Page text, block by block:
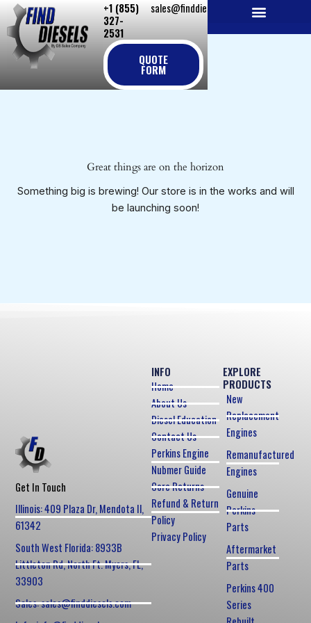
Skip
to
content
+1 (855)
327-
2531
sales@finddiesels.com
QUOTE
FORM
Great things are on the horizon
Something big is brewing! Our store is in the works and will
be launching soon!
Get In Touch
Illinois: 409 Plaza Dr, Mendota Il,
61342
South West Florida: 8933B
Littleton Rd, North Ft. Myers, FL,
33903
Sales: sales@finddiesels.com
EXPLORE
PRODUCTS
New
Replacement
Engines
Remanufactured
Engines
Genuine
Perkins
Parts
Aftermarket
Parts
Perkins 400
Series
INFO
Home
About Us
Diesel Education
Contact Us
Perkins Engine
Nubmer Guide
Core Returns
Refund & Return
Policy
Privacy Policy